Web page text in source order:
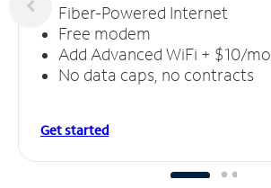
Fiber-Powered Internet
Free modem
Add Advanced WiFi + $10/mo
No data caps, no contracts
Get started